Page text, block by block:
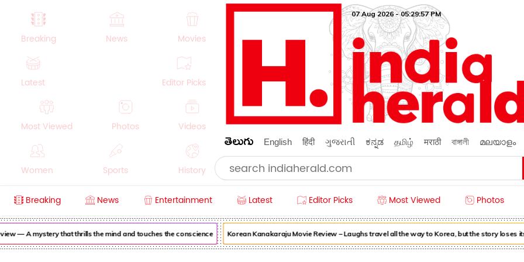
Breaking News Movies
Latest Editor Picks
Most Viewed Photos Videos
Women Sports History
Crime Beauty
07 Aug 2026 - 05:29:58 PM
తెలుగు English हिंदी ગુજરાતી ಕನ್ನಡ தமிழ் मराठी বাঙ্গালী മലയാളം
Breaking News Entertainment Latest Editor Picks Most Viewed Photos
— A mystery that thrills the mind and touches the conscience Korean Kanakaraju Movie Review – Laughs travel all the way to Korea, but the story loses its